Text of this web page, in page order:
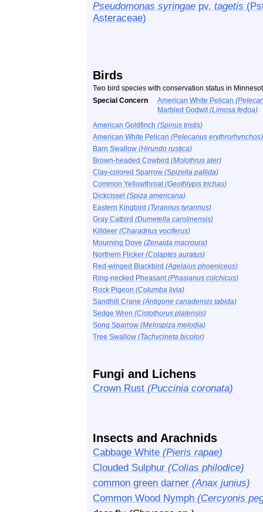
Pseudomonas syringae pv. tagetis
Asteraceae)
Birds
Two bird species with conservation status in
Special Concern
American White Pelican
Marbled Godwit(Limosa fedoa)
American Goldfinch (Spinus tristis)
American White Pelican (Pelecanus erythrorhynchos)
Barn Swallow (Hirundo rustica)
Brown-headed Cowbird (Molothrus ater)
Clay-colored Sparrow (Spizella pallida)
Common Yellowthroat(Geothlypis trichas)
Dickcissel (Spiza americana)
Eastern Kingbird (Tyrannus tyrannus)
Gray Catbird (Dumetella carolinensis)
Killdeer (Charadrius vociferus)
Mourning Dove (Zenaida macroura)
Northern Flicker (Colaptes auratus)
Red-winged Blackbird (Agelaius phoeniceus)
Ring-necked Pheasant(Phasianus colchicus)
Rock Pigeon (Columba livia)
Sandhill Crane (Antigone canadensis tabida)
Sedge Wren (Cistothorus platensis)
Song Sparrow (Melospiza melodia)
Tree Swallow (Tachycineta bicolor)
Fungi and Lichens
Crown Rust (Puccinia coronata)
Insects and Arachnids
Cabbage White (Pieris rapae)
Clouded Sulphur (Colias philodice)
common green darner (Anax junius)
Common Wood Nymph (Cercyonis